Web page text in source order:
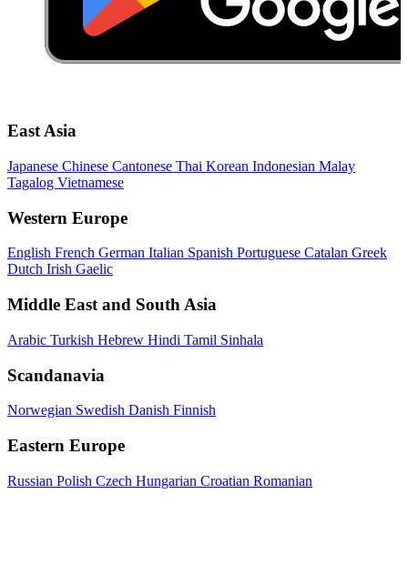
East Asia
Japanese Chinese Cantonese Thai Korean Indonesian Malay
Tagalog Vietnamese
Western Europe
English French German Italian Spanish Portuguese Catalan Greek
Dutch Irish Gaelic
Middle East and South Asia
Arabic Turkish Hebrew Hindi Tamil Sinhala
Scandanavia
Norwegian Swedish Danish Finnish
Eastern Europe
Russian Polish Czech Hungarian Croatian Romanian